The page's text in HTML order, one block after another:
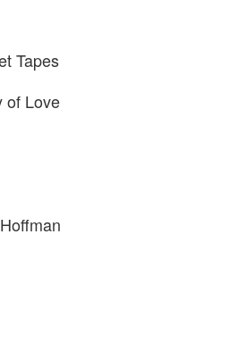
Tapes
of Love